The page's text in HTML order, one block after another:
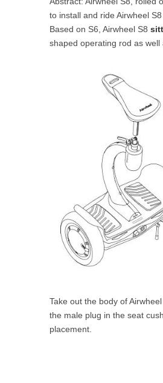
Argentina
USA
Saudi Arabia
to install and ride Airwheel
Based on S6, Airwheel S8
shaped operating rod as well
Take out the body of
the male plug in the seat
placement.